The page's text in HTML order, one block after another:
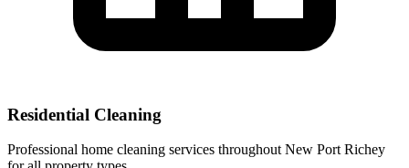
Residential Cleaning
Professional home cleaning services throughout New Port Richey